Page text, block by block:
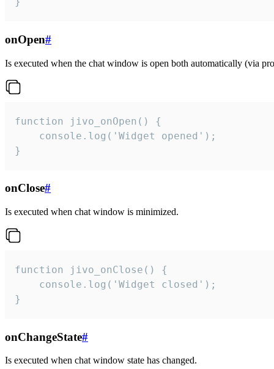
onOpen#
Is executed when the chat window is open both automatically (via
function jivo_onOpen() {
    console.log('Widget opened');
}
onClose#
Is executed when chat window is minimized.
function jivo_onClose() {
    console.log('Widget closed');
}
onChangeState#
Is executed when chat window state has changed.